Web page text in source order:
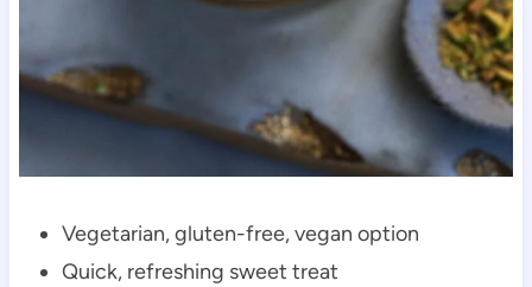
Vegetarian, gluten-free, vegan option
Quick, refreshing sweet treat